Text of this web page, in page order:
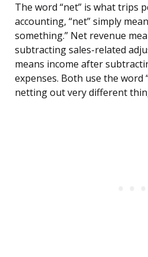
The word “net” is what trips
accounting, “net” simply
something.” Net revenue
subtracting sales-related
means income after
expenses. Both use the word
netting out very different